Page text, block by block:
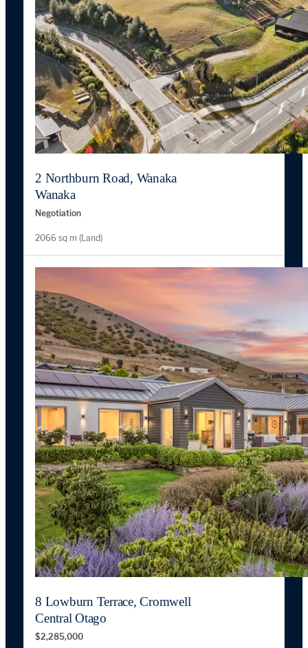
2 Northburn Road, Wanaka
Wanaka
Negotiation
2066 sq m (Land)
8 Lowburn Terrace, Cromwell
Central Otago
$2,285,000